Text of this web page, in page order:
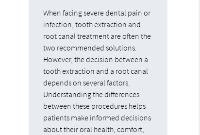
When facing severe dental pain or
infection, tooth extraction and
root canal treatment are often the
two recommended solutions.
However, the decision between a
tooth extraction and a root canal
depends on several factors.
Understanding the differences
between these procedures helps
patients make informed decisions
about their oral health, comfort,